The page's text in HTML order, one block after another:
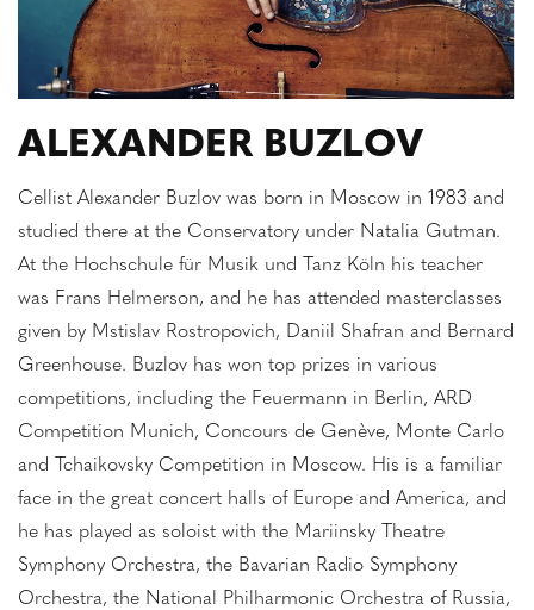
ALEXANDER BUZLOV
Cellist Alexander Buzlov was born in Moscow in 1983 and
studied there at the Conservatory under Natalia Gutman.
At the Hochschule für Musik und Tanz Köln his teacher
was Frans Helmerson, and he has attended masterclasses
given by Mstislav Rostropovich, Daniil Shafran and Bernard
Greenhouse. Buzlov has won top prizes in various
competitions, including the Feuermann in Berlin, ARD
Competition Munich, Concours de Genève, Monte Carlo
and Tchaikovsky Competition in Moscow. His is a familiar
face in the great concert halls of Europe and America, and
he has played as soloist with the Mariinsky Theatre
Symphony Orchestra, the Bavarian Radio Symphony
Orchestra, the National Philharmonic Orchestra of Russia,